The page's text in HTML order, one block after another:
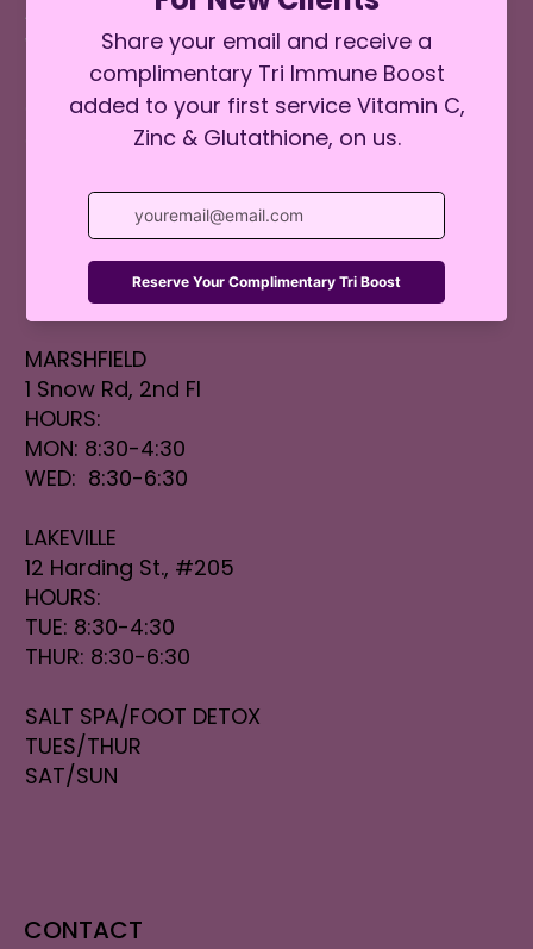
ABOUT
WEIGHT MANAGEMENT
BOOK ONLINE
GIFT CARDS
SALT ROOM
LOCATIONS
MARSHFIELD
1 Snow Rd, 2nd Fl
HOURS:
MON: 8:30-4:30
WED: 8:30-6:30
LAKEVILLE
12 Harding St., #205
HOURS:
TUE: 8:30-4:30
THUR: 8:30-6:30
SALT SPA/FOOT DETOX
TUES/THUR
SAT/SUN
CONTACT